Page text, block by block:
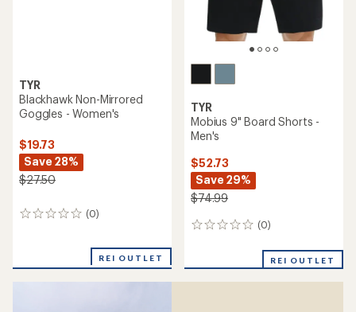
TYR
Blackhawk Non-Mirrored
Goggles - Women's
$19.73
Save 28%
$27.50
(0)
0
REI OUTLET
TYR
Mobius 9" Board Shorts -
Men's
$52.73
Save 29%
$74.99
(0)
0
REI OUTLET